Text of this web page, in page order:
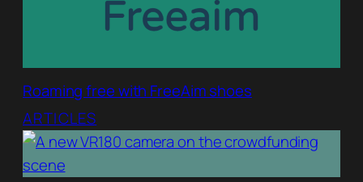
Roaming free with FreeAim shoes
ARTICLES